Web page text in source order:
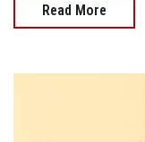
Read More